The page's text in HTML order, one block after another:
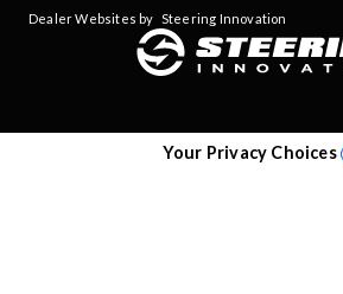
Dealer Websites by Steering Innovation
Your Privacy Choices